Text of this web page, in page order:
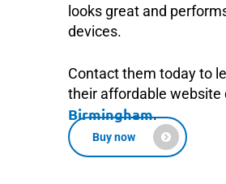
looks great and
devices.
Contact them today to
their affordable website
Birmingham.
Buy now